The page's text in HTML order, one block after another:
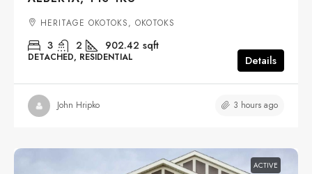
HERITAGE OKOTOKS, OKOTOKS
3 2 902.42 sqft
DETACHED, RESIDENTIAL Details
John Hripko 3 hours ago
ACTIVE